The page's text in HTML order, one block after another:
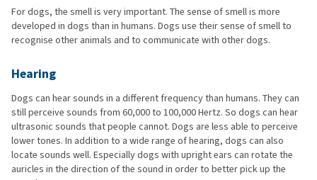
For dogs, the smell is very important. The sense of smell is more
developed in dogs than in humans. Dogs use their sense of smell to
recognise other animals and to communicate with other dogs.
Hearing
Dogs can hear sounds in a different frequency than humans. They can
still perceive sounds from 60,000 to 100,000 Hertz. So dogs can hear
ultrasonic sounds that people cannot. Dogs are less able to perceive
lower tones. In addition to a wide range of hearing, dogs can also
locate sounds well. Especially dogs with upright ears can rotate the
auricles in the direction of the sound in order to better pick up the